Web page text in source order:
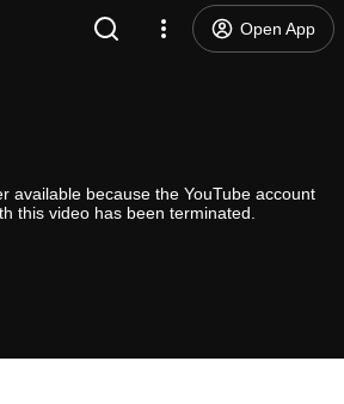
Open App
available because the YouTube account
this video has been terminated.